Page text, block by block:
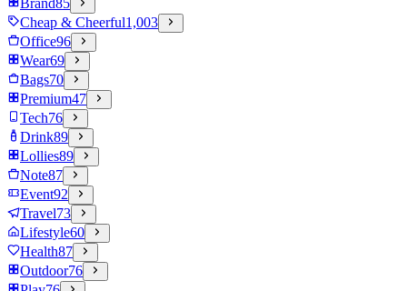
Brand85
Cheap & Cheerful1,003
Office96
Wear69
Bags70
Premium47
Tech76
Drink89
Lollies89
Note87
Event92
Travel73
Lifestyle60
Health87
Outdoor76